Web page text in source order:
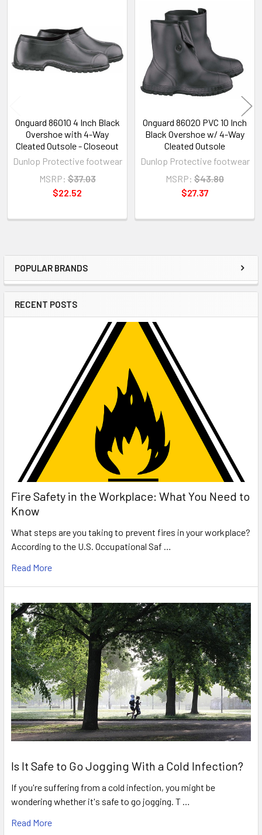
Sidebar
POPULAR BRANDS
RECENT POSTS
Fire Safety in the Workplace: What You Need to
Know
What steps are you taking to prevent fires in your workplace?
According to the U.S. Occupational Saf …
Read More
Is It Safe to Go Jogging With a Cold Infection?
If you're suffering from a cold infection, you might be
wondering whether it's safe to go jogging. T …
Read More
Products
Onguard 86010 4 Inch Black
Overshoe with 4-Way
Cleated Outsole - Closeout
Dunlop Protective footwear
MSRP: $37.03
$22.52
Onguard 86020 PVC 10 Inch
Black Overshoe w/ 4-Way
Cleated Outsole
Dunlop Protective footwear
MSRP: $43.80
$27.37